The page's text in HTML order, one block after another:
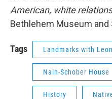
American, white relations
Bethlehem Museum and
Tags Landmarks with Leon
Nain-Schober House
History